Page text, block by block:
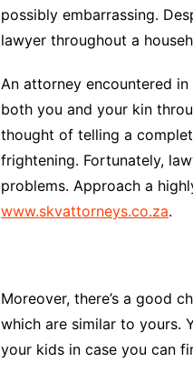
possibly embarrassing.
lawyer throughout a
An attorney encountered
both you and your kin
thought of telling a
frightening. Fortunately,
problems. Approach a
www.skvattorneys.co.za.
Moreover, there’s a good
which are similar to yours.
your kids in case you can